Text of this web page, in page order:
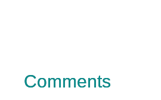
Comments